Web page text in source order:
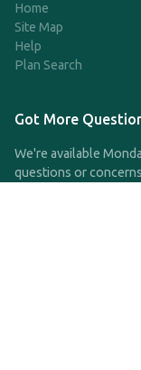
Home
Site Map
Help
Plan Search
Got More
We're available
questions or